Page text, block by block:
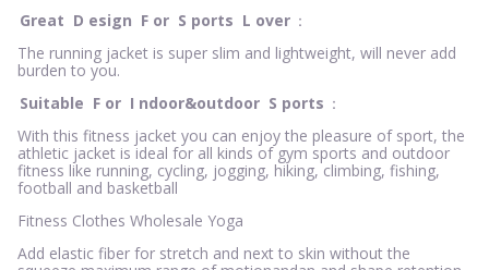
Great D esign F or S ports L over ：
The running jacket is super slim and lightweight, will never add
burden to you.
Suitable F or I ndoor&outdoor S ports ：
With this fitness jacket you can enjoy the pleasure of sport, the
athletic jacket is ideal for all kinds of gym sports and outdoor
fitness like running, cycling, jogging, hiking, climbing, fishing,
football and basketball
Fitness Clothes Wholesale Yoga
Add elastic fiber for stretch and next to skin without the